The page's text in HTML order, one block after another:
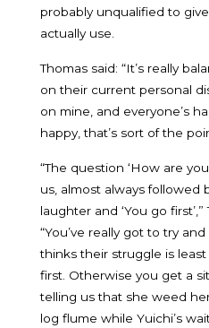
probably unqualified to
actually use.
Thomas said: “It’s really
on their current personal
on mine, and everyone’s
happy, that’s sort of the
“The question ‘How are
us, almost always followed
laughter and ‘You go
“You’ve really got to try
thinks their struggle is
first. Otherwise you get a
telling us that she weed
log flume while Yuichi’s